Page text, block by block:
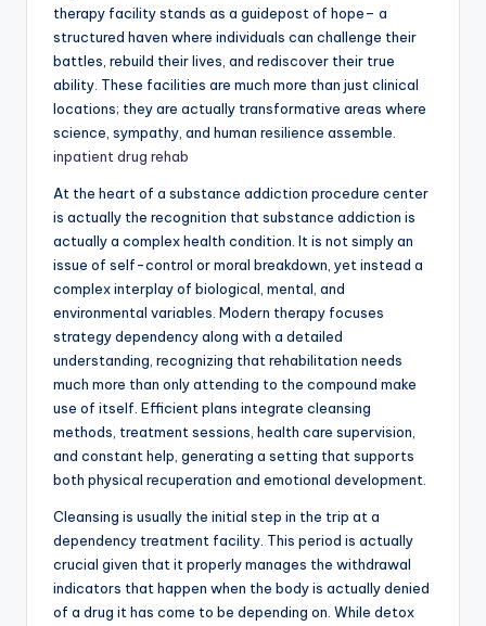
therapy facility stands as a guidepost of hope– a
structured haven where individuals can challenge their
battles, rebuild their lives, and rediscover their true
ability. These facilities are much more than just clinical
locations; they are actually transformative areas where
science, sympathy, and human resilience assemble.
inpatient drug rehab
At the heart of a substance addiction procedure center
is actually the recognition that substance addiction is
actually a complex health condition. It is not simply an
issue of self-control or moral breakdown, yet instead a
complex interplay of biological, mental, and
environmental variables. Modern therapy focuses
strategy dependency along with a detailed
understanding, recognizing that rehabilitation needs
much more than only attending to the compound make
use of itself. Efficient plans integrate cleansing
methods, treatment sessions, health care supervision,
and constant help, generating a setting that supports
both physical recuperation and emotional development.
Cleansing is usually the initial step in the trip at a
dependency treatment facility. This period is actually
crucial given that it properly manages the withdrawal
indicators that happen when the body is actually denied
of a drug it has come to be depending on. While detox